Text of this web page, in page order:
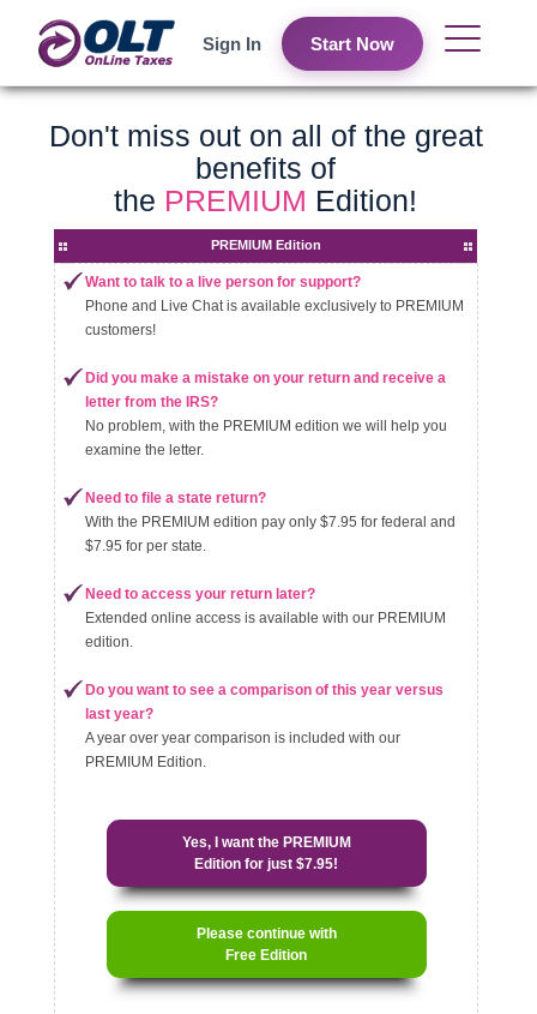
Sign In Start Now
Don't miss out on all of the great
benefits of
the PREMIUM Edition!
PREMIUM Edition
Want to talk to a live person for support?
Phone and Live Chat is available exclusively to PREMIUM
customers!
Did you make a mistake on your return and receive a
letter from the IRS?
No problem, with the PREMIUM edition we will help you
examine the letter.
Need to file a state return?
With the PREMIUM edition pay only $7.95 for federal and
$7.95 for per state.
Need to access your return later?
Extended online access is available with our PREMIUM
edition.
Do you want to see a comparison of this year versus
last year?
A year over year comparison is included with our
PREMIUM Edition.
Yes, I want the PREMIUM
Edition for just $7.95!
Please continue with
Free Edition